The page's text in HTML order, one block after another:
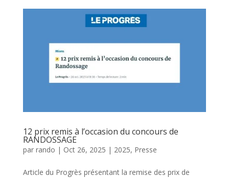
12 prix remis à l’occasion du concours de
RANDOSSAGE
par rando | Oct 26, 2025 | 2025, Presse
Article du Progrès présentant la remise des prix de